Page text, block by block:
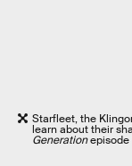
Starfleet, the
learn about their
Generationepisode